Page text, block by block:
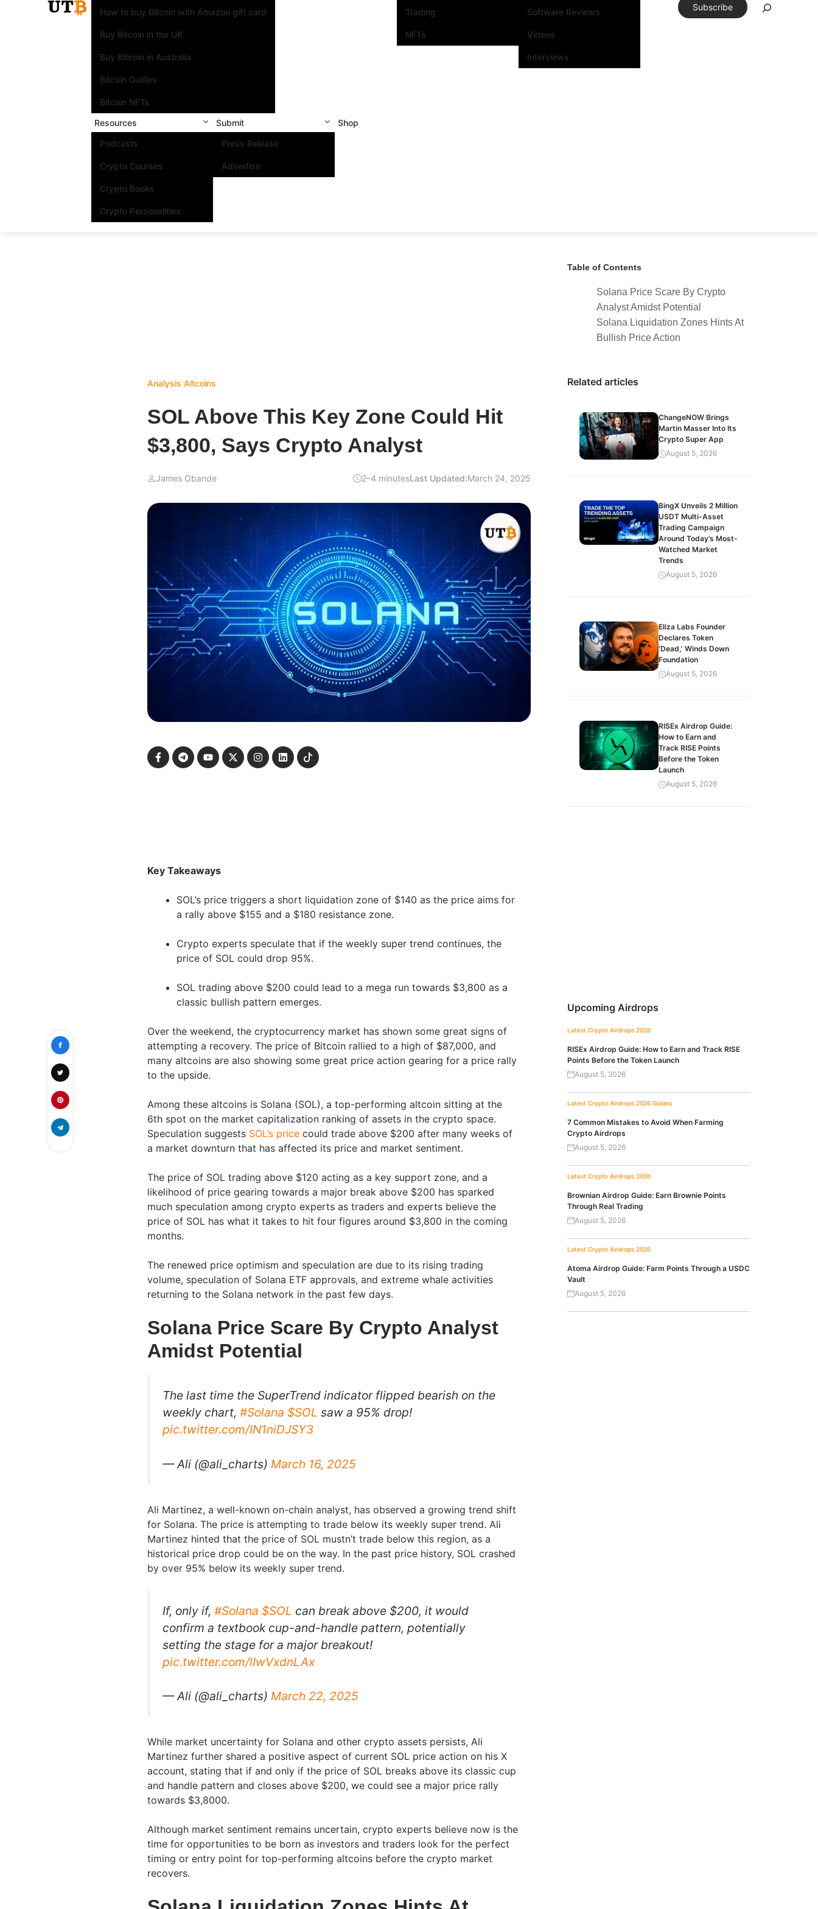
How to buy Bitcoin with Amazon gift card
Buy Bitcoin in the UK
Buy Bitcoin in Australia
Bitcoin Guides
Bitcoin NFTs
Trading
NFTs
Software Reviews
Videos
Interviews
Resources
Podcasts
Crypto Courses
Crypto Books
Crypto Personalities
Submit
Press Release
Advertise
Shop
Subscribe
Analysis Altcoins
SOL Above This Key Zone Could Hit
$3,800, Says Crypto Analyst
James Obande 2–4 minutesLast Updated:March 24, 2025
Key Takeaways
SOL’s price triggers a short liquidation zone of $140 as the price aims for
a rally above $155 and a $180 resistance zone.
Crypto experts speculate that if the weekly super trend continues, the
price of SOL could drop 95%.
SOL trading above $200 could lead to a mega run towards $3,800 as a
classic bullish pattern emerges.
Over the weekend, the cryptocurrency market has shown some great signs of
attempting a recovery. The price of Bitcoin rallied to a high of $87,000, and
many altcoins are also showing some great price action gearing for a price rally
to the upside.
Among these altcoins is Solana (SOL), a top-performing altcoin sitting at the
6th spot on the market capitalization ranking of assets in the crypto space.
Speculation suggests SOL’s price could trade above $200 after many weeks of
a market downturn that has affected its price and market sentiment.
The price of SOL trading above $120 acting as a key support zone, and a
likelihood of price gearing towards a major break above $200 has sparked
much speculation among crypto experts as traders and experts believe the
price of SOL has what it takes to hit four figures around $3,800 in the coming
months.
The renewed price optimism and speculation are due to its rising trading
volume, speculation of Solana ETF approvals, and extreme whale activities
returning to the Solana network in the past few days.
Solana Price Scare By Crypto Analyst
Amidst Potential
The last time the SuperTrend indicator flipped bearish on the
weekly chart, #Solana $SOL saw a 95% drop!
pic.twitter.com/IN1niDJSY3
— Ali (@ali_charts) March 16, 2025
Ali Martinez, a well-known on-chain analyst, has observed a growing trend shift
for Solana. The price is attempting to trade below its weekly super trend. Ali
Martinez hinted that the price of SOL mustn’t trade below this region, as a
historical price drop could be on the way. In the past price history, SOL crashed
by over 95% below its weekly super trend.
If, only if, #Solana $SOL can break above $200, it would
confirm a textbook cup-and-handle pattern, potentially
setting the stage for a major breakout!
pic.twitter.com/lIwVxdnLAx
— Ali (@ali_charts) March 22, 2025
While market uncertainty for Solana and other crypto assets persists, Ali
Martinez further shared a positive aspect of current SOL price action on his X
account, stating that if and only if the price of SOL breaks above its classic cup
and handle pattern and closes above $200, we could see a major price rally
towards $3,8000.
Although market sentiment remains uncertain, crypto experts believe now is the
time for opportunities to be born as investors and traders look for the perfect
timing or entry point for top-performing altcoins before the crypto market
recovers.
Table of Contents
Solana Price Scare By Crypto
Analyst Amidst Potential
Solana Liquidation Zones Hints At
Bullish Price Action
Related articles
ChangeNOW Brings
Martin Masser Into Its
Crypto Super App
August 5, 2026
BingX Unveils 2 Million
USDT Multi-Asset
Trading Campaign
Around Today’s Most-
Watched Market
Trends
August 5, 2026
Eliza Labs Founder
Declares Token
‘Dead,’ Winds Down
Foundation
August 5, 2026
RISEx Airdrop Guide:
How to Earn and
Track RISE Points
Before the Token
Launch
August 5, 2026
Upcoming Airdrops
Latest Crypto Airdrops 2026
RISEx Airdrop Guide: How to Earn and Track RISE
Points Before the Token Launch
August 5, 2026
Latest Crypto Airdrops 2026 Guides
7 Common Mistakes to Avoid When Farming
Crypto Airdrops
August 5, 2026
Latest Crypto Airdrops 2026
Brownian Airdrop Guide: Earn Brownie Points
Through Real Trading
August 5, 2026
Latest Crypto Airdrops 2026
Atoma Airdrop Guide: Farm Points Through a USDC
Vault
August 5, 2026